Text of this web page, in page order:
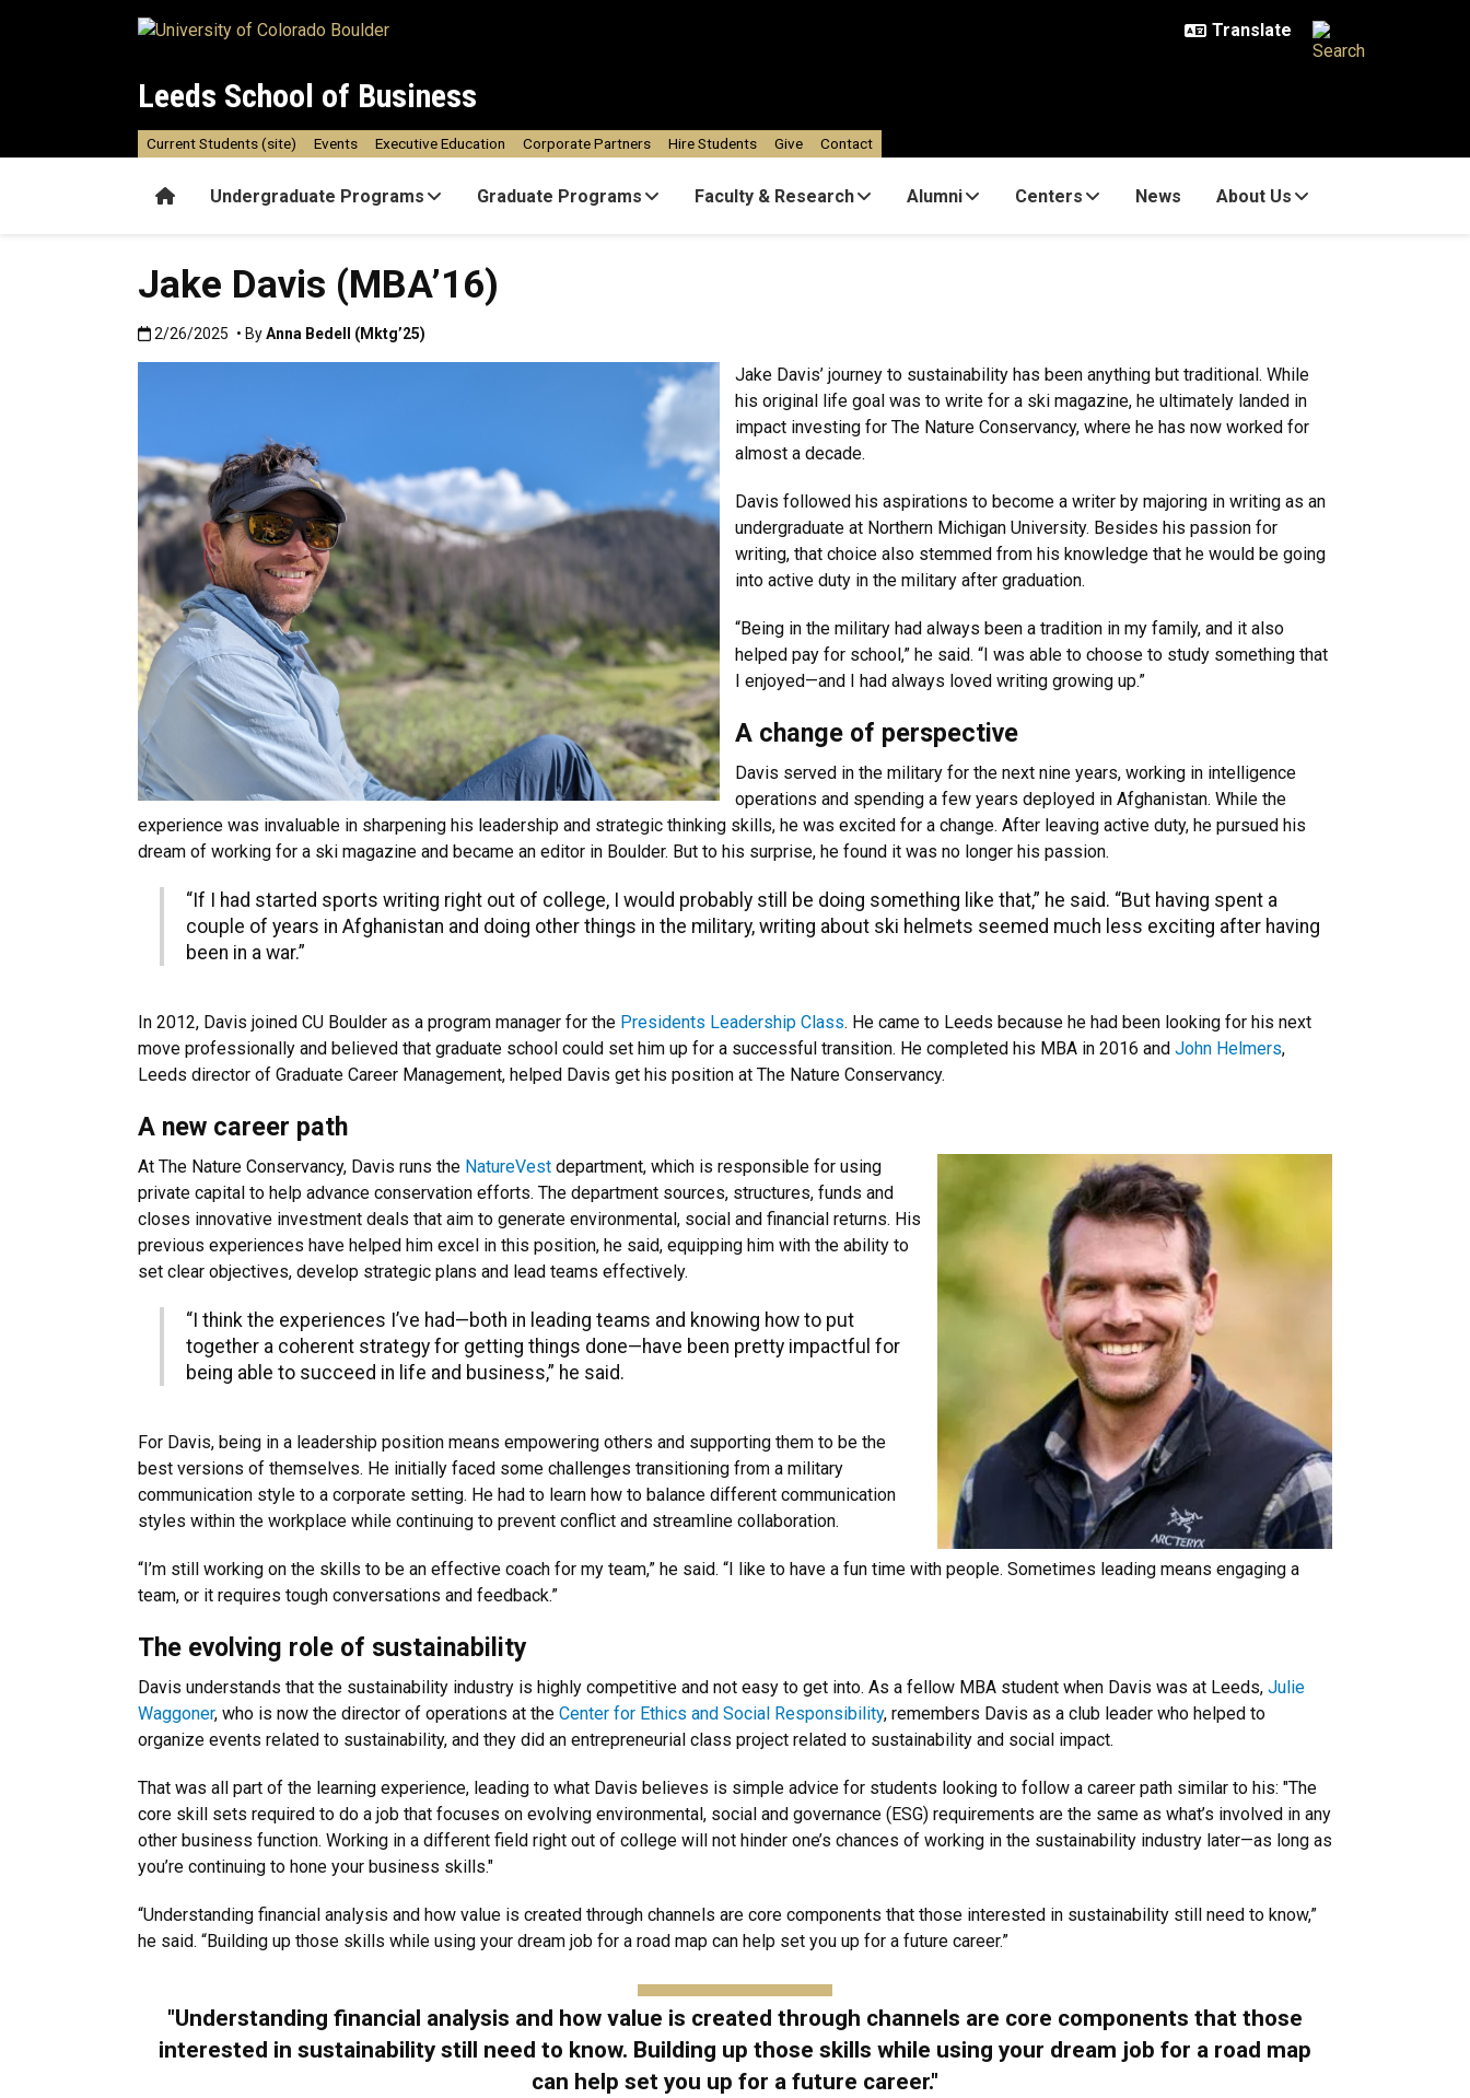
Leeds School of Business
HomeUndergraduate Programs Graduate Programs Faculty & Research Alumni Centers News About Us
Current Students (site) Events Executive Education Corporate Partners Hire Students Give Contact
Jake Davis (MBA’16)
Published:2/26/2025
2/26/2025 • ByAnna Bedell (Mktg’25)
Jake Davis’ journey to sustainability has been anything but traditional. While
his original life goal was to write for a ski magazine, he ultimately landed in
impact investing for The Nature Conservancy, where he has now worked for
almost a decade.
Davis followed his aspirations to become a writer by majoring in writing as an
undergraduate at Northern Michigan University. Besides his passion for
writing, that choice also stemmed from his knowledge that he would be going
into active duty in the military after graduation.
“Being in the military had always been a tradition in my family, and it also
helped pay for school,” he said. “I was able to choose to study something that
I enjoyed—and I had always loved writing growing up.”
A change of perspective
Davis served in the military for the next nine years, working in intelligence
operations and spending a few years deployed in Afghanistan. While the
experience was invaluable in sharpening his leadership and strategic thinking skills, he was excited for a change. After leaving active duty, he pursued his
dream of working for a ski magazine and became an editor in Boulder. But to his surprise, he found it was no longer his passion.
“If I had started sports writing right out of college, I would probably still be doing something like that,” he said. “But having spent a
couple of years in Afghanistan and doing other things in the military, writing about ski helmets seemed much less exciting after having
been in a war.”
In 2012, Davis joined CU Boulder as a program manager for the Presidents Leadership Class. He came to Leeds because he had been looking for his next
move professionally and believed that graduate school could set him up for a successful transition. He completed his MBA in 2016 and John Helmers,
Leeds director of Graduate Career Management, helped Davis get his position at The Nature Conservancy.
A new career path
At The Nature Conservancy, Davis runs the NatureVest department, which is responsible for using
private capital to help advance conservation efforts. The department sources, structures, funds and
closes innovative investment deals that aim to generate environmental, social and financial returns. His
previous experiences have helped him excel in this position, he said, equipping him with the ability to
set clear objectives, develop strategic plans and lead teams effectively.
“I think the experiences I’ve had—both in leading teams and knowing how to put
together a coherent strategy for getting things done—have been pretty impactful for
being able to succeed in life and business,” he said.
For Davis, being in a leadership position means empowering others and supporting them to be the
best versions of themselves. He initially faced some challenges transitioning from a military
communication style to a corporate setting. He had to learn how to balance different communication
styles within the workplace while continuing to prevent conflict and streamline collaboration.
“I’m still working on the skills to be an effective coach for my team,” he said. “I like to have a fun time with people. Sometimes leading means engaging a
team, or it requires tough conversations and feedback.”
The evolving role of sustainability
Davis understands that the sustainability industry is highly competitive and not easy to get into. As a fellow MBA student when Davis was at Leeds, Julie
Waggoner, who is now the director of operations at the Center for Ethics and Social Responsibility, remembers Davis as a club leader who helped to
organize events related to sustainability, and they did an entrepreneurial class project related to sustainability and social impact.
That was all part of the learning experience, leading to what Davis believes is simple advice for students looking to follow a career path similar to his: "The
core skill sets required to do a job that focuses on evolving environmental, social and governance (ESG) requirements are the same as what’s involved in any
other business function. Working in a different field right out of college will not hinder one’s chances of working in the sustainability industry later—as long as
you’re continuing to hone your business skills."
“Understanding financial analysis and how value is created through channels are core components that those interested in sustainability still need to know,”
he said. “Building up those skills while using your dream job for a road map can help set you up for a future career.”
"Understanding financial analysis and how value is created through channels are core components that those
interested in sustainability still need to know. Building up those skills while using your dream job for a road map
can help set you up for a future career."